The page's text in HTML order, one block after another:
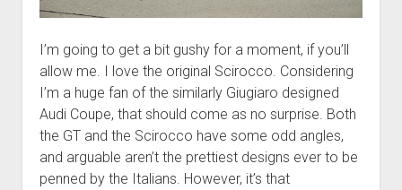
I’m going to get a bit gushy for a moment, if you’ll
allow me. I love the original Scirocco. Considering
I’m a huge fan of the similarly Giugiaro designed
Audi Coupe, that should come as no surprise. Both
the GT and the Scirocco have some odd angles,
and arguable aren’t the prettiest designs ever to be
penned by the Italians. However, it’s that